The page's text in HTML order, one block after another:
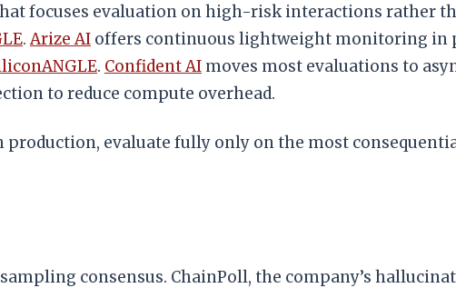
focuses evaluation on high-risk interactions rather
.Arize AI offers continuous lightweight monitoring in
. Confident AI moves most evaluations to
to reduce compute overhead.
evaluate fully only on the most
consensus. ChainPoll, the company’s